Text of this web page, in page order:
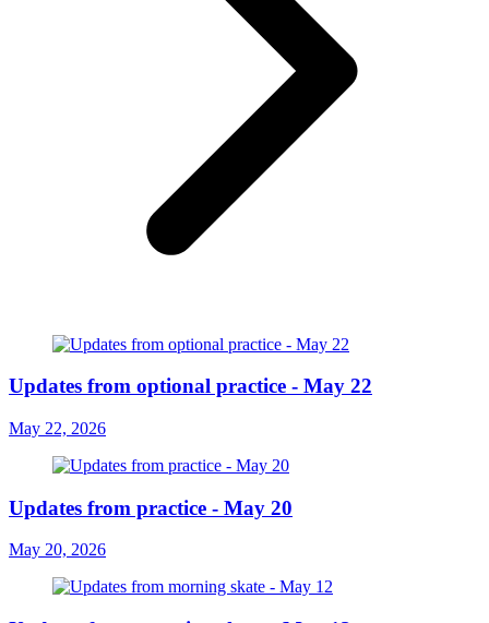
Updates from optional practice - May 22
May 22, 2026
Updates from practice - May 20
May 20, 2026